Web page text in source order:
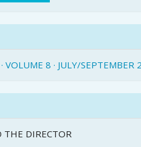
VOLUME 8 · JULY/SEPTEMBER
THE DIRECTOR